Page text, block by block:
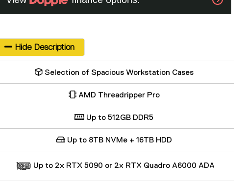
Hide Description
Selection of Spacious Workstation Cases
AMD Threadripper Pro
Up to 512GB DDR5
Up to 8TB NVMe + 16TB HDD
Up to 2x RTX 5090 or 2x RTX Quadro A6000 ADA